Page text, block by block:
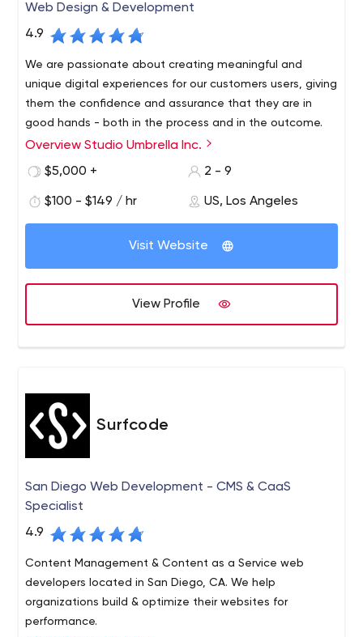
Web Design & Development
4.9
We are passionate about creating meaningful and
unique digital experiences for our customers users, giving
them the confidence and assurance that they are in
good hands - both in the process and in the outcome.
Studio Umbrella has years of experience creating
beautiful, quality handmade websites. Each of our
and precision, resulting in a perfect, fully functional and
responsive site that looks absolutely gorgeous.
Overview Studio Umbrella Inc.
$5,000 +
2 - 9
$100 - $149 / hr US, Los Angeles
Visit Website
View Profile
Surfcode
San Diego Web Development - CMS & CaaS
Specialist
4.9
Content Management & Content as a Service web
developers located in San Diego, CA. We help
organizations build & optimize their websites for
performance.